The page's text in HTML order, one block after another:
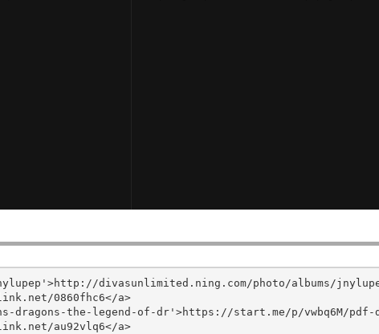
divasunlimited.ning.com/photo/albums/
0860fhc6</a>
dragons-the-legend-of-dr'>https://start.me/p/vwbq6M/pdf-
au92vlq6</a>